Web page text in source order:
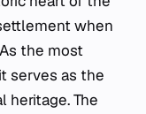
when
the most
serves as the
heritage. The